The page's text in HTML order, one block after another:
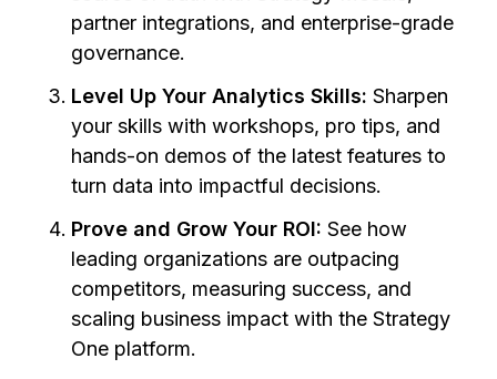
partner integrations, and enterprise-grade
governance.
Level Up Your Analytics Skills: Sharpen
your skills with workshops, pro tips, and
hands-on demos of the latest features to
turn data into impactful decisions.
Prove and Grow Your ROI: See how
leading organizations are outpacing
competitors, measuring success, and
scaling business impact with the Strategy
One platform.